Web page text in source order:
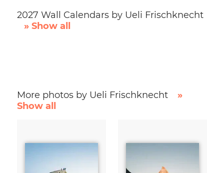
2027 Wall Calendars by Ueli Frischknecht
» Show all
More photos by Ueli Frischknecht
»
Show all